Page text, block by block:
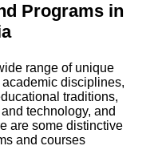
Programs in
range of unique
disciplines,
traditions,
technology, and
are some distinctive
and courses